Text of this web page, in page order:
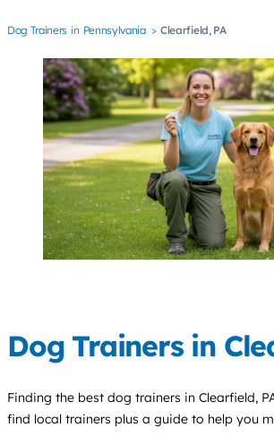
Dog Trainers Pennsylvania Clearfield, PA
Dog Trainers in
Finding the best dog trainers in Clearfield,
find local trainers plus a guide to help you